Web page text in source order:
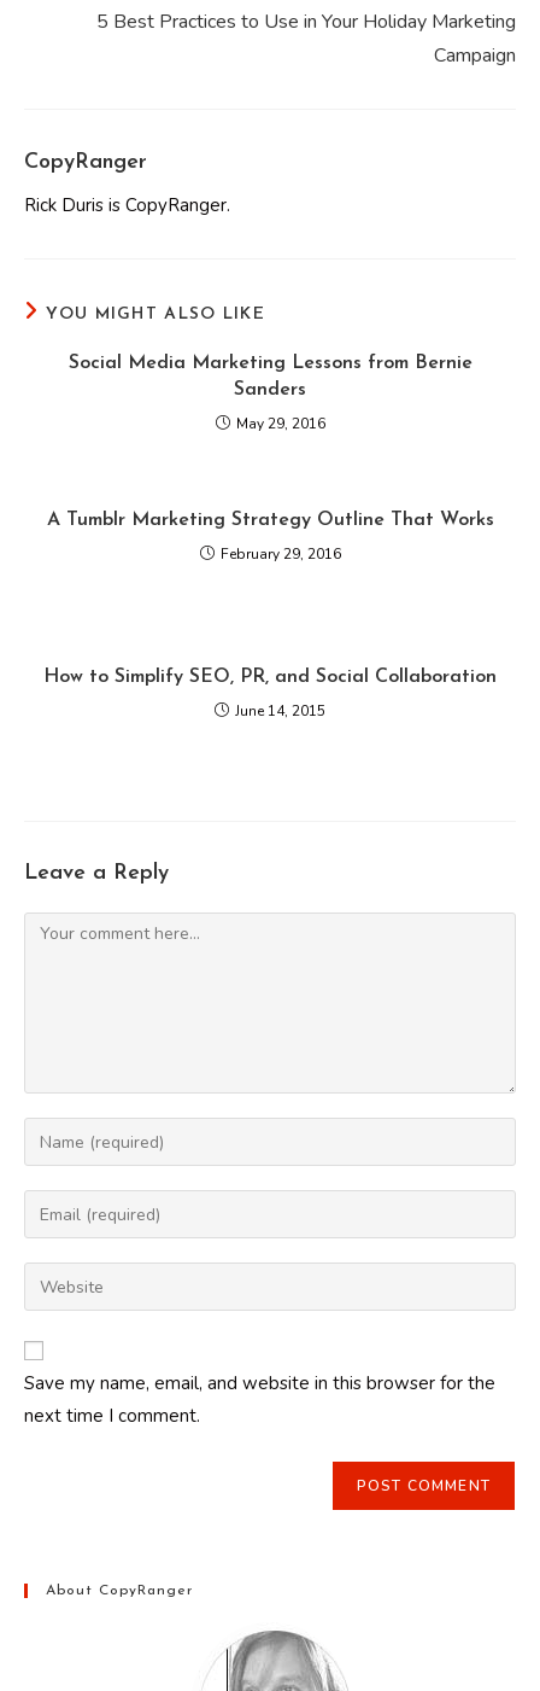
5 Best Practices to Use in Your Holiday Marketing
Campaign
CopyRanger
Rick Duris is CopyRanger.
YOU MIGHT ALSO LIKE
Social Media Marketing Lessons from Bernie
Sanders
May 29, 2016
A Tumblr Marketing Strategy Outline That Works
February 29, 2016
How to Simplify SEO, PR, and Social Collaboration
June 14, 2015
Leave a Reply
Comment
Enter
your
name
comment
Enter
your
email
address
comment
Enter
your
website
URL
(optional)
Save my name, email, and website in this browser for the
next time I comment.
About CopyRanger